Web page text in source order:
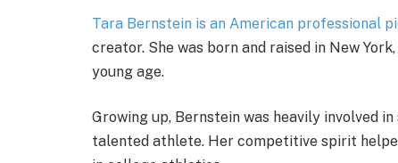
Tara Bernstein is an American professional
creator. She was born and raised in New
young age.
Growing up, Bernstein was heavily involved
talented athlete. Her competitive spirit